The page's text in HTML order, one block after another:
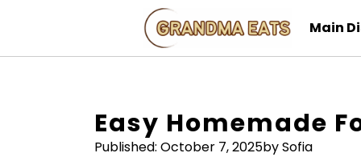
content
Main
Easy Homemade
Published: October 7, 2025by Sofia